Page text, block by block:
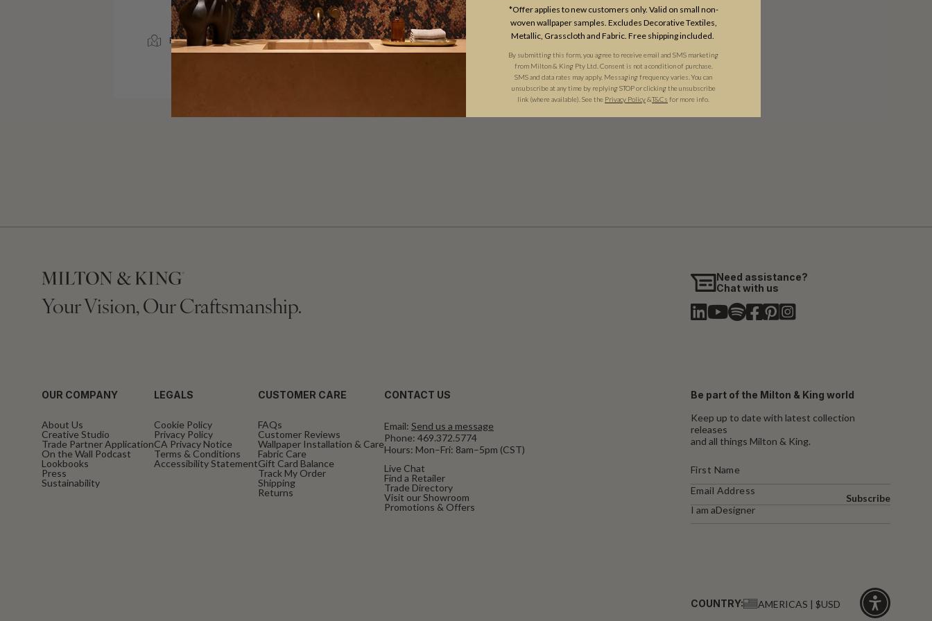
SERVICE AREA
RICHMOND, VIRGINIA
Your Vision, Our Craftsmanship.
Need assistance?
Chat with us
OUR COMPANY
About Us
Creative Studio
Trade Partner Application
On the Wall Podcast
Lookbooks
Press
Sustainability
LEGALS
Cookie Policy
Privacy Policy
CA Privacy Notice
Terms & Conditions
Accessibility Statement
CUSTOMER CARE
FAQs
Customer Reviews
Wallpaper Installation & Care
Fabric Care
Gift Card Balance
Track My Order
Shipping
Returns
CONTACT US
Email: Send us a message
Phone: 469.372.5774
Hours: Mon–Fri: 8am–5pm (CST)
Live Chat
Find a Retailer
Trade Directory
Visit our Showroom
Promotions & Offers
Be part of the Milton & King world
Keep up to date with latest collection
releases
and all things Milton & King.
I am aDesigner
Subscribe
COUNTRY: AMERICAS | $USD
*Offer applies to new customers only. Valid on small non-
woven wallpaper samples. Excludes Decorative Textiles,
Metallic, Grasscloth and Fabric. Free shipping included.
By submitting this form, you agree to receive email and SMS marketing
from Milton & King Pty Ltd. Consent is not a condition of purchase.
SMS and data rates may apply. Messaging frequency varies. You can
unsubscribe at any time by replying STOP or clicking the unsubscribe
link (where available). See the Privacy Policy&​T&Cs for more info.